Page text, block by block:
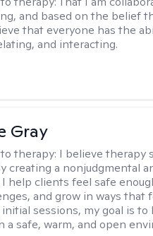
and based on the belief
that everyone has the
and interacting.
Gray
therapy: I believe therapy
creating a nonjudgmental
help clients feel safe
and grow in ways that
sessions, my goal is
a safe, warm, and open